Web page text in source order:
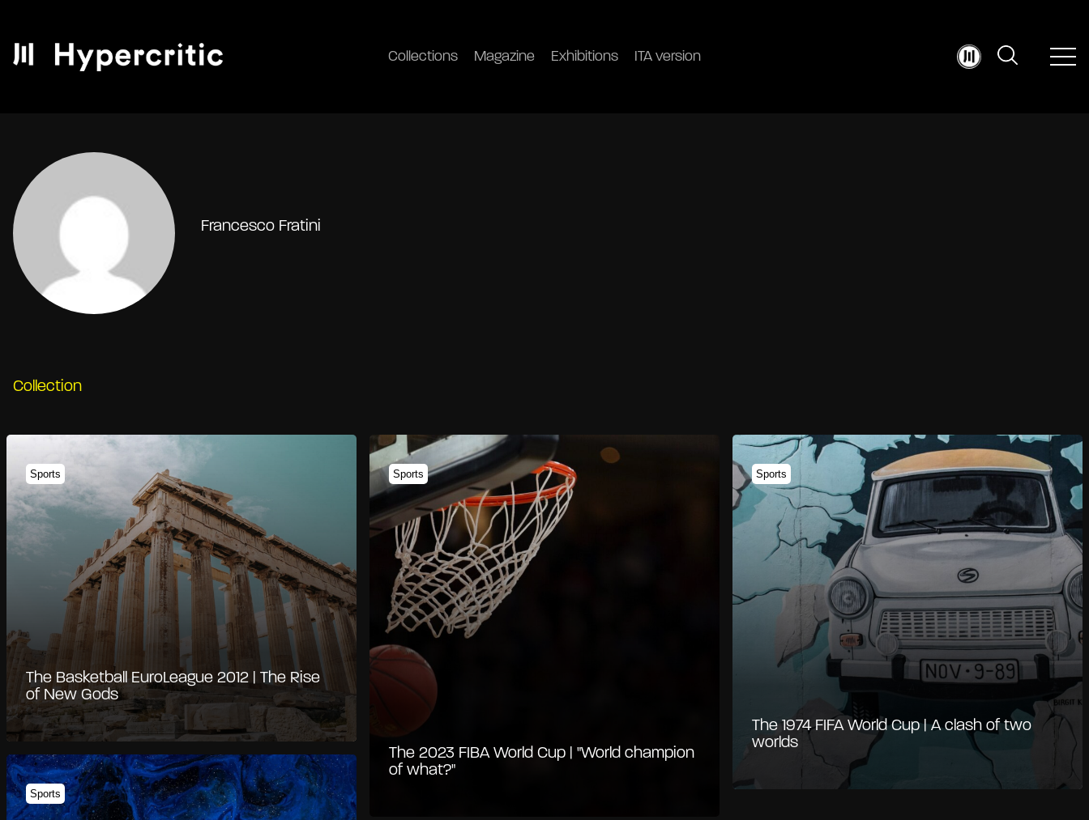
Collections Magazine Exhibitions ITA version
Francesco Fratini
Collection
Sports
The Basketball EuroLeague 2012 | The Rise
of New Gods
Sports
The 2023 FIBA World Cup | "World champion
of what?"
Sports
The 1974 FIFA World Cup | A clash of two
worlds
Sports